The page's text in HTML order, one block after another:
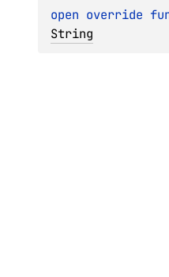
open override
String